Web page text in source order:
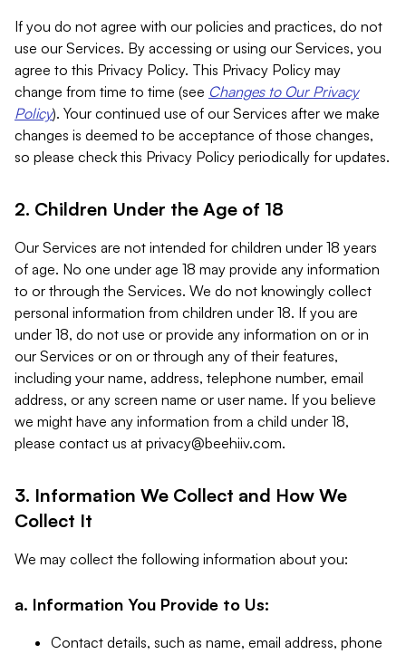
If you do not agree with our policies and practices, do not
use our Services. By accessing or using our Services, you
agree to this Privacy Policy. This Privacy Policy may
change from time to time (see Changes to Our Privacy
Policy). Your continued use of our Services after we make
changes is deemed to be acceptance of those changes,
so please check this Privacy Policy periodically for updates.
2. Children Under the Age of 18
Our Services are not intended for children under 18 years
of age. No one under age 18 may provide any information
to or through the Services. We do not knowingly collect
personal information from children under 18. If you are
under 18, do not use or provide any information on or in
our Services or on or through any of their features,
including your name, address, telephone number, email
address, or any screen name or user name. If you believe
we might have any information from a child under 18,
please contact us at privacy@beehiiv.com.
3. Information We Collect and How We
Collect It
We may collect the following information about you:
a. Information You Provide to Us:
Contact details, such as name, email address, phone